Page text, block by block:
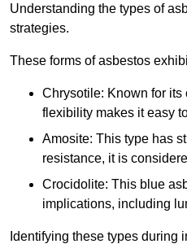
Understanding the types of
strategies.
These forms of asbestos
Chrysotile: Known for
flexibility makes it easy
Amosite: This type has
resistance, it is
Crocidolite: This blue
implications, including
Identifying these types during